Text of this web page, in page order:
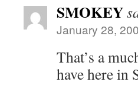
SMOKEY
January 28,
That’s a
have here in